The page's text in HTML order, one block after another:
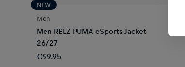
NEW
Men
Men RBLZ PUMA eSports Jacket
26/27
€99.95